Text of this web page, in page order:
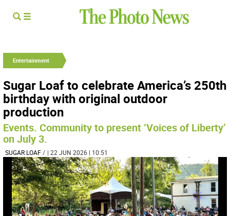
Entertainment
Sugar Loaf to celebrate America’s 250th
birthday with original outdoor
production
Events. Community to present ‘Voices of Liberty’
on July 3.
SUGAR LOAF/ | 22 JUN 2026 | 10:51